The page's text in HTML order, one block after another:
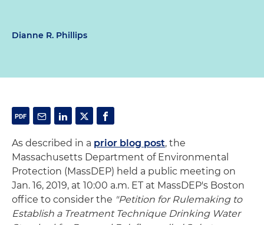
Dianne R. Phillips
As described in a prior blog post, the
Massachusetts Department of Environmental
Protection (MassDEP) held a public meeting on
Jan. 16, 2019, at 10:00 a.m. ET at MassDEP's Boston
office to consider the "Petition for Rulemaking to
Establish a Treatment Technique Drinking Water